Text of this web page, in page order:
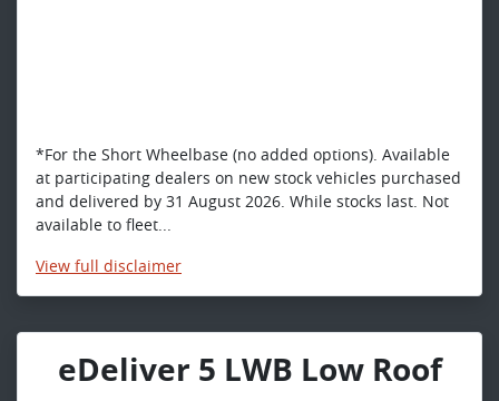
*For the Short Wheelbase (no added options). Available
at participating dealers on new stock vehicles purchased
and delivered by 31 August 2026. While stocks last. Not
available to fleet...
View full disclaimer
eDeliver 5 LWB Low Roof